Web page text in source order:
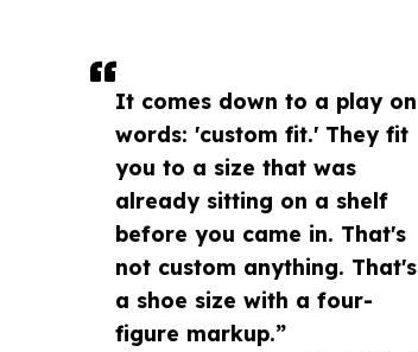
It comes down to a play on
words: 'custom fit.' They fit
you to a size that was
already sitting on a shelf
before you came in. That's
not custom anything. That's
a shoe size with a four-
figure markup.”